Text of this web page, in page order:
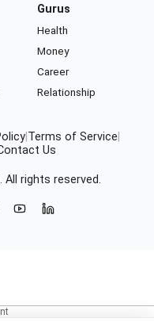
Gurus
Health
Money
Career
Relationship
Terms of Service
Us
All rights reserved.